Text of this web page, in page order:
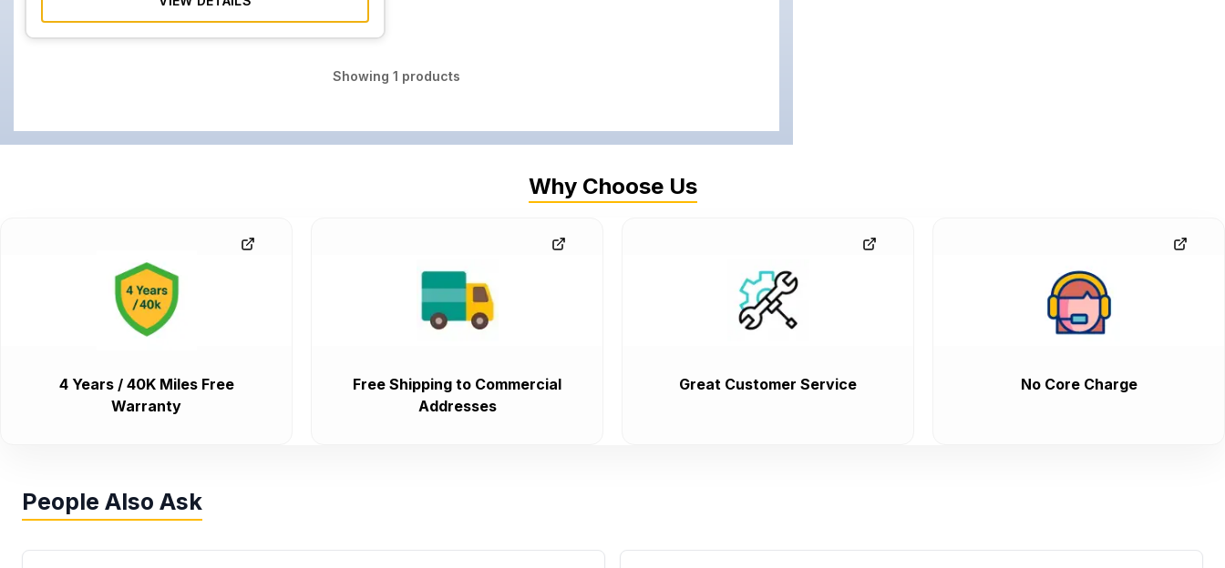
Showing1 products
Why Choose Us
4 Years / 40K Miles Free
Warranty
Free Shipping to Commercial
Addresses
Great Customer Service No Core Charge
People Also Ask